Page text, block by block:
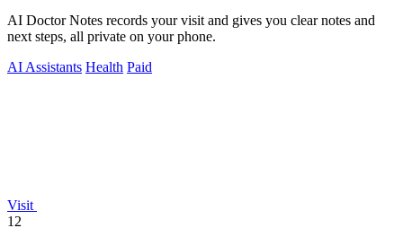
AI Doctor Notes records your visit and gives you clear notes and
next steps, all private on your phone.
AI Assistants Health Paid
Visit
12